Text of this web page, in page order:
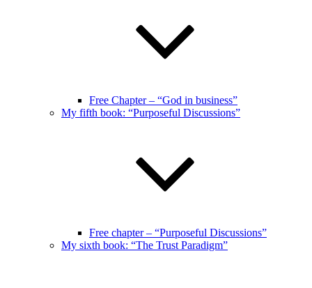
Free Chapter – “God in business”
My fifth book: “Purposeful Discussions”
Free chapter – “Purposeful Discussions”
My sixth book: “The Trust Paradigm”